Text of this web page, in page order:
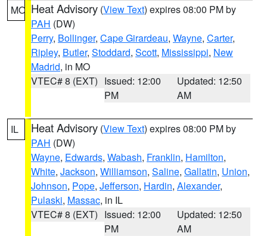
MO Heat Advisory (View Text) expires 08:00 PM by
PAH (DW)
Perry, Bollinger, Cape Girardeau, Wayne, Carter,
Ripley, Butler, Stoddard, Scott, Mississippi, New
Madrid, in MO
VTEC# 8 (EXT) Issued: 12:00
PM
Updated: 12:50
AM
IL Heat Advisory (View Text) expires 08:00 PM by
PAH (DW)
Wayne, Edwards, Wabash, Franklin, Hamilton,
White, Jackson, Williamson, Saline, Gallatin, Union,
Johnson, Pope, Jefferson, Hardin, Alexander,
Pulaski, Massac, in IL
VTEC# 8 (EXT) Issued: 12:00
PM
Updated: 12:50
AM